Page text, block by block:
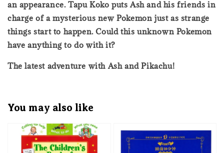
an appearance. Tapu Koko puts Ash and his friends in
charge of a mysterious new Pokemon just as strange
things start to happen. Could this unknown Pokemon
have anything to do with it?
The latest adventure with Ash and Pikachu!
You may also like